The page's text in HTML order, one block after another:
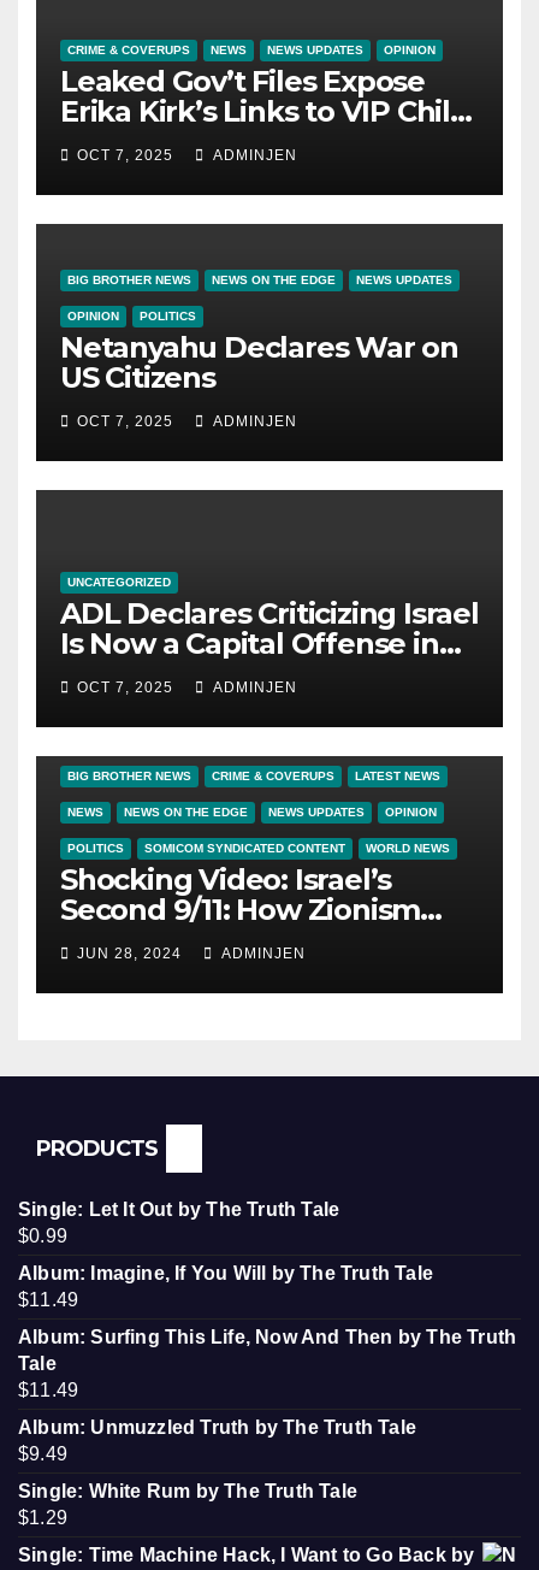
CRIME & COVERUPS NEWS NEWS UPDATES OPINION
Leaked Gov’t Files Expose
Erika Kirk’s Links to VIP Child
Trafficking Ring
OCT 7, 2025 ADMINJEN
BIG BROTHER NEWS NEWS ON THE EDGE NEWS UPDATES
OPINION POLITICS
Netanyahu Declares War on
US Citizens
OCT 7, 2025 ADMINJEN
UNCATEGORIZED
ADL Declares Criticizing Israel
Is Now a Capital Offense in
America
OCT 7, 2025 ADMINJEN
BIG BROTHER NEWS CRIME & COVERUPS LATEST NEWS
NEWS NEWS ON THE EDGE NEWS UPDATES OPINION
POLITICS SOMICOM SYNDICATED CONTENT WORLD NEWS
Shocking Video: Israel’s
Second 9/11: How Zionism
Conquered JFK, America, and
Palestine
JUN 28, 2024 ADMINJEN
PRODUCTS
Single: Let It Out by The Truth Tale
$0.99
Album: Imagine, If You Will by The Truth Tale
$11.49
Album: Surfing This Life, Now And Then by The Truth
Tale
$11.49
Album: Unmuzzled Truth by The Truth Tale
$9.49
Single: White Rum by The Truth Tale
$1.29
Single: Time Machine Hack, I Want to Go Back by